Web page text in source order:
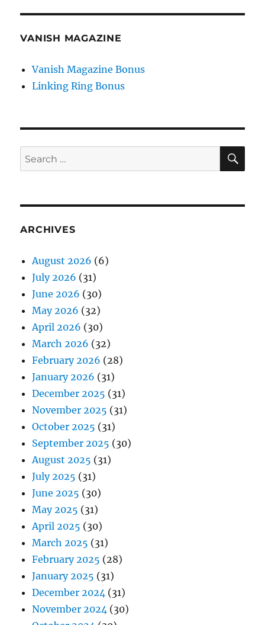
VANISH MAGAZINE
Vanish Magazine Bonus
Linking Ring Bonus
Search
for:
ARCHIVES
August 2026 (6)
July 2026 (31)
June 2026 (30)
May 2026 (32)
April 2026 (30)
March 2026 (32)
February 2026 (28)
January 2026 (31)
December 2025 (31)
November 2025 (31)
October 2025 (31)
September 2025 (30)
August 2025 (31)
July 2025 (31)
June 2025 (30)
May 2025 (31)
April 2025 (30)
March 2025 (31)
February 2025 (28)
January 2025 (31)
December 2024 (31)
November 2024 (30)